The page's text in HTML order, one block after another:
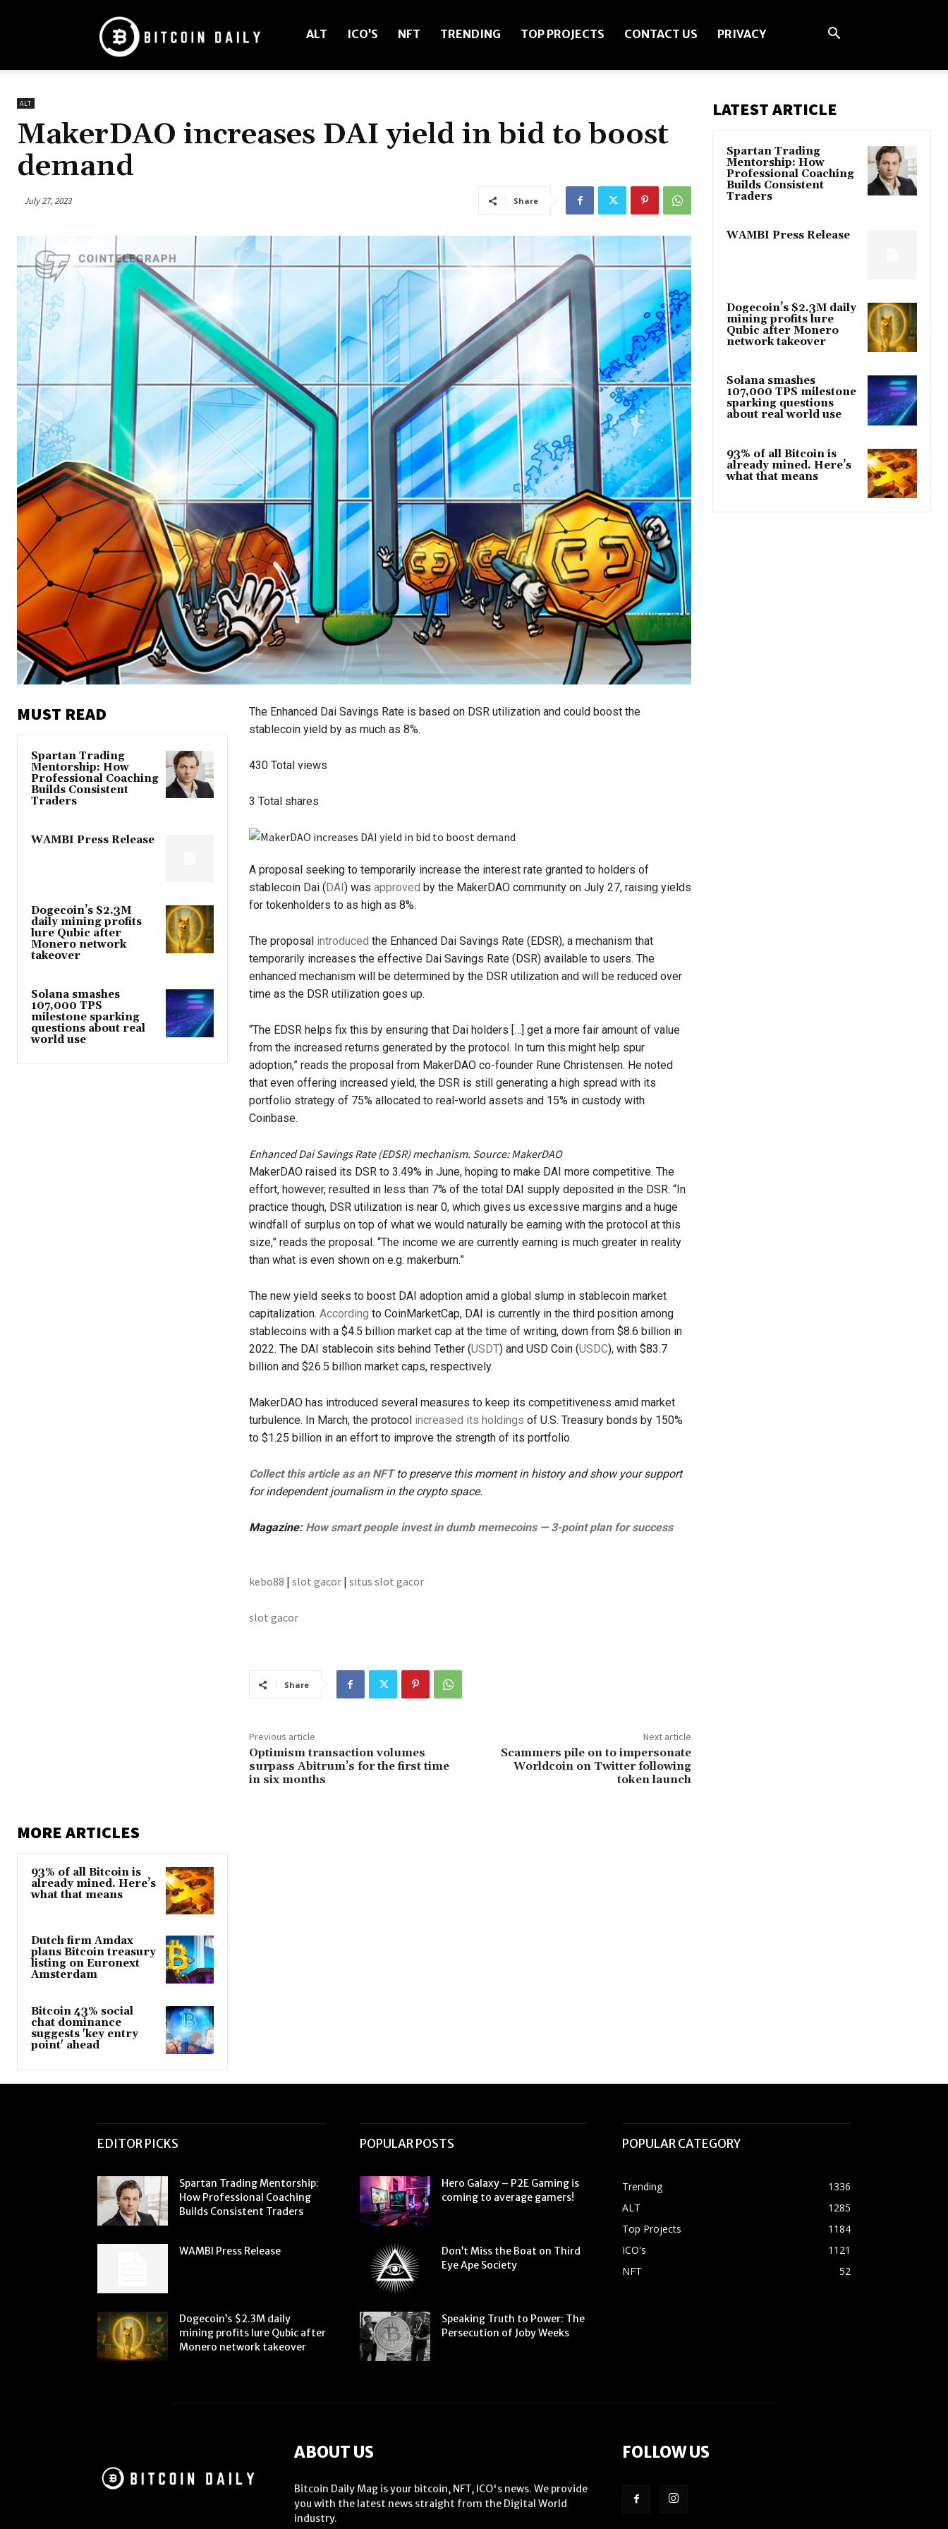
Daily
Mag
ALT ICO’S NFT TRENDING TOP PROJECTS CONTACT US PRIVACY
ALT
MakerDAO increases DAI yield in bid to boost
demand
July 27, 2023 Share
MUST READ
Spartan Trading
Mentorship: How
Professional Coaching
Builds Consistent
Traders
WAMBI Press Release
Dogecoin’s $2.3M
daily mining profits
lure Qubic after
Monero network
takeover
Solana smashes
107,000 TPS
milestone sparking
questions about real
world use
The Enhanced Dai Savings Rate is based on DSR utilization and could boost the
stablecoin yield by as much as 8%.
430 Total views
3 Total shares
A proposal seeking to temporarily increase the interest rate granted to holders of
stablecoin Dai ( DAI ) was approved by the MakerDAO community on July 27, raising yields
for tokenholders to as high as 8%.
The proposal introduced the Enhanced Dai Savings Rate (EDSR), a mechanism that
temporarily increases the effective Dai Savings Rate (DSR) available to users. The
enhanced mechanism will be determined by the DSR utilization and will be reduced over
time as the DSR utilization goes up.
“The EDSR helps fix this by ensuring that Dai holders […] get a more fair amount of value
from the increased returns generated by the protocol. In turn this might help spur
adoption,” reads the proposal from MakerDAO co-founder Rune Christensen. He noted
that even offering increased yield, the DSR is still generating a high spread with its
portfolio strategy of 75% allocated to real-world assets and 15% in custody with
Coinbase.
Enhanced Dai Savings Rate (EDSR) mechanism. Source: MakerDAO
MakerDAO raised its DSR to 3.49% in June, hoping to make DAI more competitive. The
effort, however, resulted in less than 7% of the total DAI supply deposited in the DSR. “In
practice though, DSR utilization is near 0, which gives us excessive margins and a huge
windfall of surplus on top of what we would naturally be earning with the protocol at this
size,” reads the proposal. “The income we are currently earning is much greater in reality
than what is even shown on e.g. makerburn.”
The new yield seeks to boost DAI adoption amid a global slump in stablecoin market
capitalization. According to CoinMarketCap, DAI is currently in the third position among
stablecoins with a $4.5 billion market cap at the time of writing, down from $8.6 billion in
2022. The DAI stablecoin sits behind Tether (USDT) and USD Coin (USDC), with $83.7
billion and $26.5 billion market caps, respectively.
MakerDAO has introduced several measures to keep its competitiveness amid market
turbulence. In March, the protocol increased its holdings of U.S. Treasury bonds by 150%
to $1.25 billion in an effort to improve the strength of its portfolio.
Collect this article as an NFTto preserve this moment in history and show your support
for independent journalism in the crypto space.
Magazine: How smart people invest in dumb memecoins — 3-point plan for success
kebo88 | slot gacor| situs slot gacor
slot gacor
Share
Previous article
Optimism transaction volumes
surpass Abitrum’s for the first time
in six months
Next article
Scammers pile on to impersonate
Worldcoin on Twitter following
token launch
MORE ARTICLES
93% of all Bitcoin is
already mined. Here’s
what that means
Dutch firm Amdax
plans Bitcoin treasury
listing on Euronext
Amsterdam
Bitcoin 43% social
chat dominance
suggests 'key entry
point' ahead
LATEST ARTICLE
Spartan Trading
Mentorship: How
Professional Coaching
Builds Consistent
Traders
WAMBI Press Release
Dogecoin’s $2.3M daily
mining profits lure
Qubic after Monero
network takeover
Solana smashes
107,000 TPS milestone
sparking questions
about real world use
93% of all Bitcoin is
already mined. Here’s
what that means
EDITOR PICKS
Spartan Trading Mentorship:
How Professional Coaching
Builds Consistent Traders
WAMBI Press Release
Dogecoin’s $2.3M daily
mining profits lure Qubic after
Monero network takeover
POPULAR POSTS
Hero Galaxy – P2E Gaming is
coming to average gamers!
Don’t Miss the Boat on Third
Eye Ape Society
Speaking Truth to Power: The
Persecution of Joby Weeks
POPULAR CATEGORY
Trending
1336
ALT
1285
Top Projects
1184
ICO's
1121
NFT
52
ABOUT US
Bitcoin Daily Mag is your bitcoin, NFT, ICO's news. We provide
you with the latest news straight from the Digital World
industry.
FOLLOW US